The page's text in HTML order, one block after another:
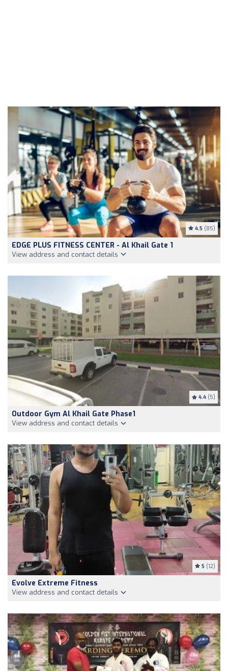
4.5 (85)
EDGE PLUS FITNESS CENTER - Al Khail Gate 1
View address and contact details
4.4 (5)
Outdoor Gym Al Khail Gate Phase1
View address and contact details
5 (12)
Evolve Extreme Fitness
View address and contact details